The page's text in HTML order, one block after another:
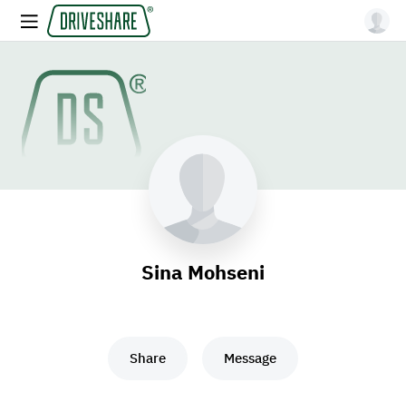
Sina Mohseni
Share Message